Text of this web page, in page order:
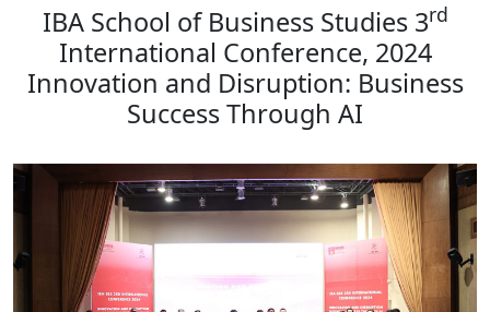
IBA School of Business Studies 3rd
International Conference, 2024
Innovation and Disruption: Business
Success Through AI